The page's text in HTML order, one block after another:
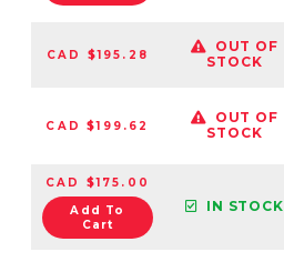
CAD $195.28
OUT OF
STOCK
CAD $199.62
OUT OF
STOCK
CAD $175.00
Add To
Cart
IN STOCK